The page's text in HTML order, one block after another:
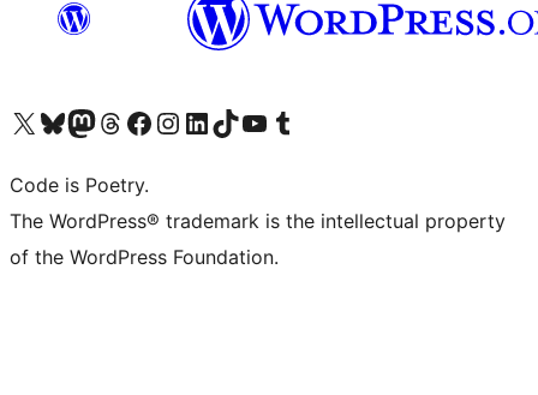
Visit our X (formerly Twitter) account
Visit our Bluesky account
Visit our Mastodon account
Visit our Threads account
Visit our Facebook page
Visit our Instagram account
Visit our LinkedIn account
Visit our TikTok account
Visit our YouTube channel
Visit our Tumblr account
Code is Poetry.
The WordPress® trademark is the intellectual property
of the WordPress Foundation.